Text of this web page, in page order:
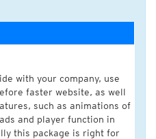
with your company, use
faster website, as well
such as animations of
and player function in
this package is right for